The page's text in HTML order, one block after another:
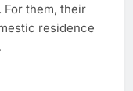
them, their
residence